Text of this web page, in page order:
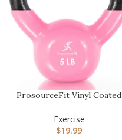
ProsourceFit Vinyl Coated
Exercise
$19.99